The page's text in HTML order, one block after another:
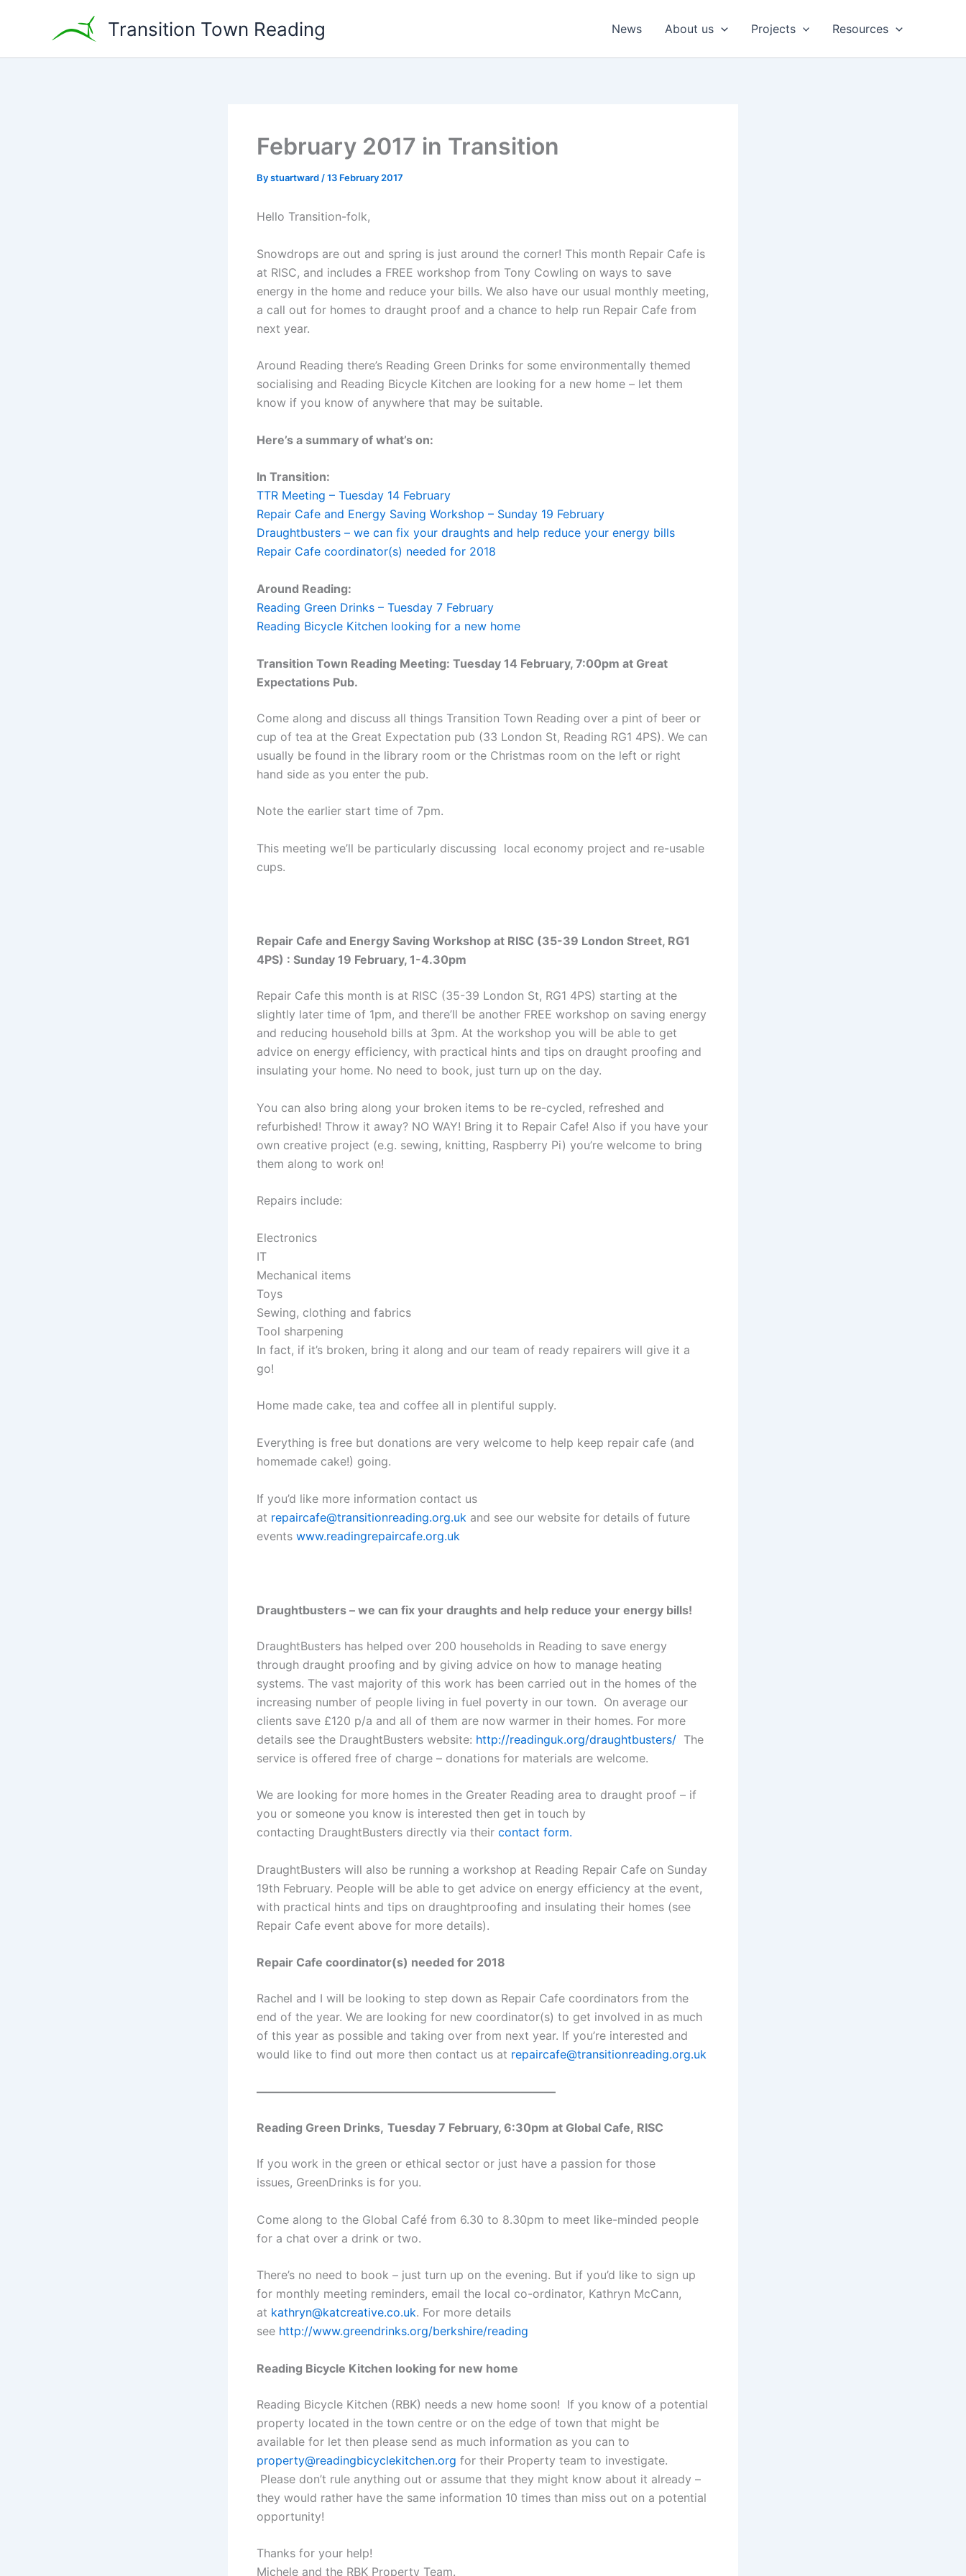
Transition Town Reading News About us Projects Resources
February 2017 in Transition
Bystuartward /13 February 2017
Hello Transition-folk,
Snowdrops are out and spring is just around the corner! This month Repair Cafe is
at RISC, and includes a FREE workshop from Tony Cowling on ways to save
energy in the home and reduce your bills. We also have our usual monthly meeting,
a call out for homes to draught proof and a chance to help run Repair Cafe from
next year.
Around Reading there’s Reading Green Drinks for some environmentally themed
socialising and Reading Bicycle Kitchen are looking for a new home – let them
know if you know of anywhere that may be suitable.
Here’s a summary of what’s on:
In Transition:
TTR Meeting – Tuesday 14 February
Repair Cafe and Energy Saving Workshop – Sunday 19 February
Draughtbusters – we can fix your draughts and help reduce your energy bills
Repair Cafe coordinator(s) needed for 2018
Around Reading:
Reading Green Drinks – Tuesday 7 February
Reading Bicycle Kitchen looking for a new home
Transition Town Reading Meeting: Tuesday 14 February, 7:00pm at Great
Expectations Pub.
Come along and discuss all things Transition Town Reading over a pint of beer or
cup of tea at the Great Expectation pub (33 London St, Reading RG1 4PS). We can
usually be found in the library room or the Christmas room on the left or right
hand side as you enter the pub.
Note the earlier start time of 7pm.
This meeting we’ll be particularly discussing local economy project and re-usable
cups.
Repair Cafe and Energy Saving Workshop at RISC (35-39 London Street, RG1
4PS) : Sunday 19 February, 1-4.30pm
Repair Cafe this month is at RISC (35-39 London St, RG1 4PS) starting at the
slightly later time of 1pm, and there’ll be another FREE workshop on saving energy
and reducing household bills at 3pm. At the workshop you will be able to get
advice on energy efficiency, with practical hints and tips on draught proofing and
insulating your home. No need to book, just turn up on the day.
You can also bring along your broken items to be re-cycled, refreshed and
refurbished! Throw it away? NO WAY! Bring it to Repair Cafe! Also if you have your
own creative project (e.g. sewing, knitting, Raspberry Pi) you’re welcome to bring
them along to work on!
Repairs include:
Electronics
IT
Mechanical items
Toys
Sewing, clothing and fabrics
Tool sharpening
In fact, if it’s broken, bring it along and our team of ready repairers will give it a
go!
Home made cake, tea and coffee all in plentiful supply.
Everything is free but donations are very welcome to help keep repair cafe (and
homemade cake!) going.
If you’d like more information contact us
at repaircafe@transitionreading.org.uk and see our website for details of future
events www.readingrepaircafe.org.uk
Draughtbusters – we can fix your draughts and help reduce your energy bills!
DraughtBusters has helped over 200 households in Reading to save energy
through draught proofing and by giving advice on how to manage heating
systems. The vast majority of this work has been carried out in the homes of the
increasing number of people living in fuel poverty in our town. On average our
clients save £120 p/a and all of them are now warmer in their homes. For more
details see the DraughtBusters website: http://readinguk.org/draughtbusters/ The
service is offered free of charge – donations for materials are welcome.
We are looking for more homes in the Greater Reading area to draught proof – if
you or someone you know is interested then get in touch by
contacting DraughtBusters directly via their contact form.
DraughtBusters will also be running a workshop at Reading Repair Cafe on Sunday
19th February. People will be able to get advice on energy efficiency at the event,
with practical hints and tips on draughtproofing and insulating their homes (see
Repair Cafe event above for more details).
Repair Cafe coordinator(s) needed for 2018
Rachel and I will be looking to step down as Repair Cafe coordinators from the
end of the year. We are looking for new coordinator(s) to get involved in as much
of this year as possible and taking over from next year. If you’re interested and
would like to find out more then contact us at repaircafe@transitionreading.org.uk
——————————————————————————
Reading Green Drinks, Tuesday 7 February, 6:30pm at Global Cafe, RISC
If you work in the green or ethical sector or just have a passion for those
issues, GreenDrinks is for you.
Come along to the Global Café from 6.30 to 8.30pm to meet like-minded people
for a chat over a drink or two.
There’s no need to book – just turn up on the evening. But if you’d like to sign up
for monthly meeting reminders, email the local co-ordinator, Kathryn McCann,
at kathryn@katcreative.co.uk. For more details
see http://www.greendrinks.org/berkshire/reading
Reading Bicycle Kitchen looking for new home
Reading Bicycle Kitchen (RBK) needs a new home soon! If you know of a potential
property located in the town centre or on the edge of town that might be
available for let then please send as much information as you can to
property@readingbicyclekitchen.org for their Property team to investigate.
Please don’t rule anything out or assume that they might know about it already –
they would rather have the same information 10 times than miss out on a potential
opportunity!
Thanks for your help!
Michele and the RBK Property Team.